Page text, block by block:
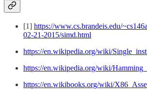
[1] https://www.cs.brandeis.edu/
02-21-2015/simd.html
https://en.wikipedia.org/wiki/
https://en.wikipedia.org/wiki/
https://en.wikibooks.org/wiki/